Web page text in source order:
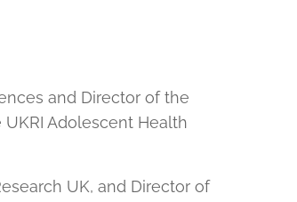
and Director of the
Adolescent Health
UK, and Director of